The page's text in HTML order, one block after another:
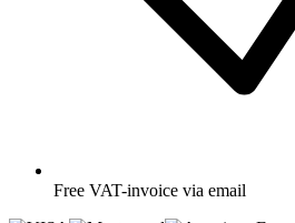
Free VAT-invoice via email